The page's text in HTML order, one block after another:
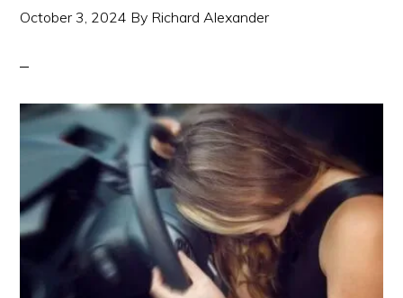
October 3, 2024 By Richard Alexander